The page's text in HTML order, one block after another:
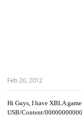
Feb 20, 2012
Hi Guys, I have XBLA
USB/Content/